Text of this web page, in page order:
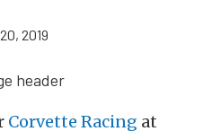
2019
Corvette Racing at